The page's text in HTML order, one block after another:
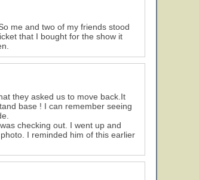
me and two of my friends stood
that I bought for the show it
they asked us to move back.It
base ! I can remember seeing
checking out. I went up and
I reminded him of this earlier